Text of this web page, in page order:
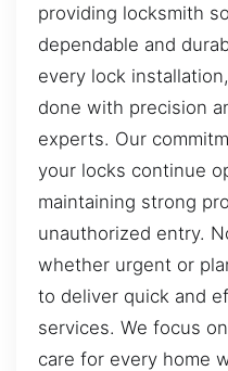
providing locksmith
dependable and
every lock
done with precision
experts. Our
your locks continue
maintaining strong
unauthorized entry.
whether urgent or
to deliver quick and
services. We focus
care for every home